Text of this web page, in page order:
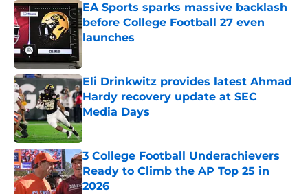
EA Sports sparks massive backlash
before College Football 27 even
launches
Eli Drinkwitz provides latest Ahmad
Hardy recovery update at SEC
Media Days
Published by on Invalid Date
3 College Football Underachievers
Ready to Climb the AP Top 25 in
2026